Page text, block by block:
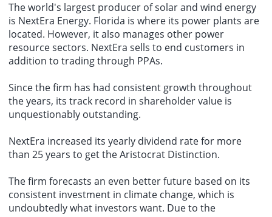
The world's largest producer of solar and wind energy
is NextEra Energy. Florida is where its power plants are
located. However, it also manages other power
resource sectors. NextEra sells to end customers in
addition to trading through PPAs.
Since the firm has had consistent growth throughout
the years, its track record in shareholder value is
unquestionably outstanding.
NextEra increased its yearly dividend rate for more
than 25 years to get the Aristocrat Distinction.
The firm forecasts an even better future based on its
consistent investment in climate change, which is
undoubtedly what investors want. Due to the